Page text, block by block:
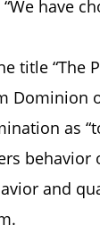
“We have
title “The
Dominion
as
behavior
and